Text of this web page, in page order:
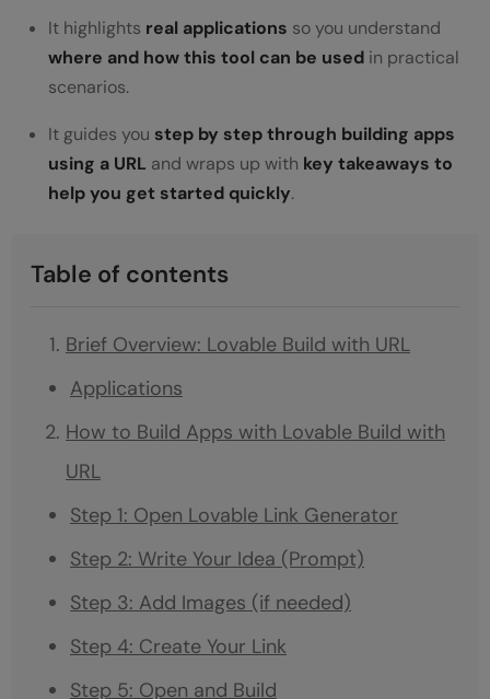
It highlights real applications so you understand
where and how this tool can be used in practical
scenarios.
It guides you step by step through building apps
using a URL and wraps up with key takeaways to
help you get started quickly.
Table of contents
Brief Overview: Lovable Build with URL
Applications
How to Build Apps with Lovable Build with
URL
Step 1: Open Lovable Link Generator
Step 2: Write Your Idea (Prompt)
Step 3: Add Images (if needed)
Step 4: Create Your Link
Step 5: Open and Build